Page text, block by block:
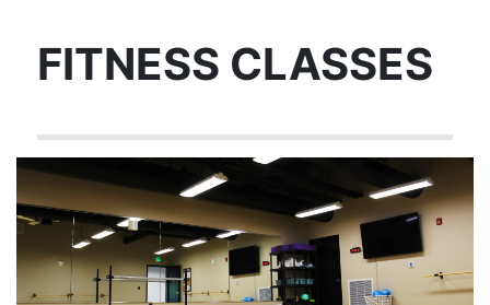
FITNESS CLASSES